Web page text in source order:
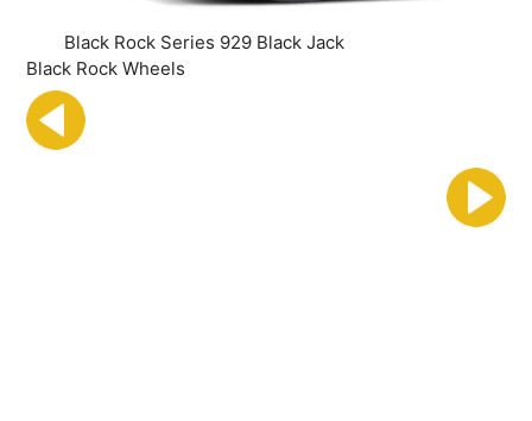
Black Rock Series 929 Black Jack
Black Rock Wheels